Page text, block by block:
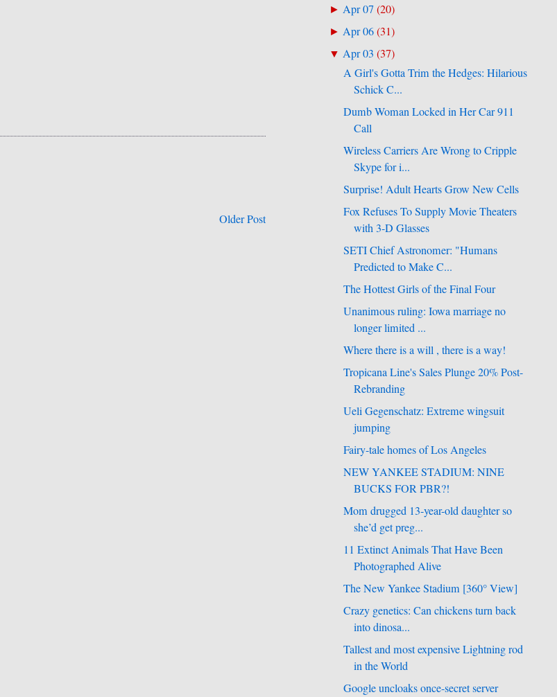
Older Post
► Apr 07(20)
► Apr 06(31)
▼ Apr 03 (37)
A Girl's Gotta Trim the Hedges: Hilarious
Schick C...
Dumb Woman Locked in Her Car 911
Call
Wireless Carriers Are Wrong to Cripple
Skype for i...
Surprise! Adult Hearts Grow New Cells
Fox Refuses To Supply Movie Theaters
with 3-D Glasses
SETI Chief Astronomer: "Humans
Predicted to Make C...
The Hottest Girls of the Final Four
Unanimous ruling: Iowa marriage no
longer limited ...
Where there is a will , there is a way!
Tropicana Line's Sales Plunge 20% Post-
Rebranding
Ueli Gegenschatz: Extreme wingsuit
jumping
Fairy-tale homes of Los Angeles
NEW YANKEE STADIUM: NINE
BUCKS FOR PBR?!
Mom drugged 13-year-old daughter so
she’d get preg...
11 Extinct Animals That Have Been
Photographed Alive
The New Yankee Stadium [360° View]
Crazy genetics: Can chickens turn back
into dinosa...
Tallest and most expensive Lightning rod
in the World
Google uncloaks once-secret server